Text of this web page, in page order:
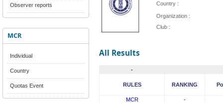
Observer reports
MCR
Individual
Country
Quotas Event
Country :
Organization :
Club :
All Results
-
RULES RANKING
MCR
-